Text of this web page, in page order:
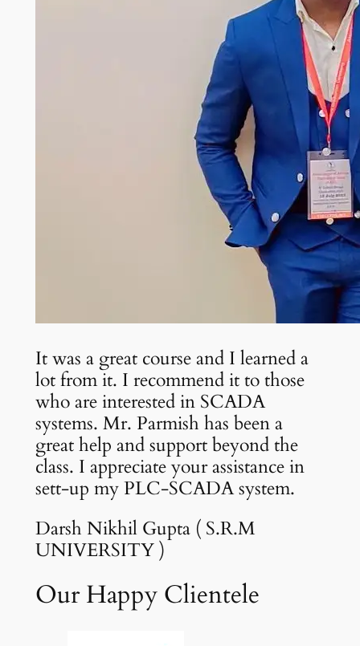
It was a great course and I learned a
lot from it. I recommend it to those
who are interested in SCADA
systems. Mr. Parmish has been a
great help and support beyond the
class. I appreciate your assistance in
sett-up my PLC-SCADA system.
Darsh Nikhil Gupta ( S.R.M
UNIVERSITY )
Our Happy Clientele